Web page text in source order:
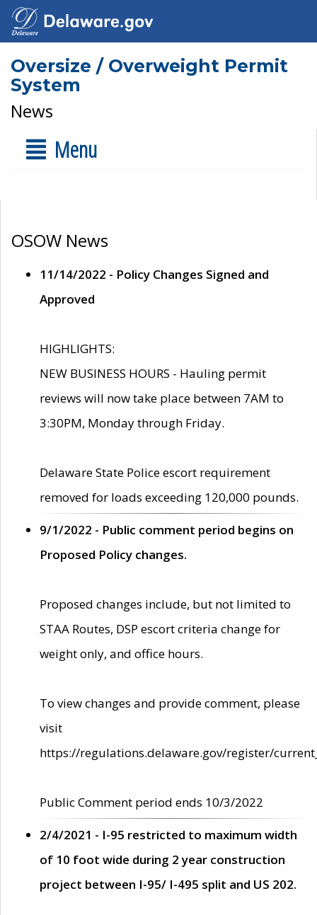
Oversize / Overweight Permit
System
News
Menu
OSOW News
11/14/2022 - Policy Changes Signed and
Approved
HIGHLIGHTS:
NEW BUSINESS HOURS - Hauling permit
reviews will now take place between 7AM to
3:30PM, Monday through Friday.
Delaware State Police escort requirement
removed for loads exceeding 120,000 pounds.
9/1/2022 - Public comment period begins on
Proposed Policy changes.
Proposed changes include, but not limited to
STAA Routes, DSP escort criteria change for
weight only, and office hours.
To view changes and provide comment, please
visit
https://regulations.delaware.gov/register/
Public Comment period ends 10/3/2022
2/4/2021 - I-95 restricted to maximum width
of 10 foot wide during 2 year construction
project between I-95/ I-495 split and US 202.